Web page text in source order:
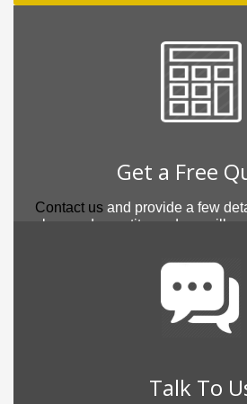
Get a Free
Contact usand provide a few
colour and quantity, and we will
Talk To